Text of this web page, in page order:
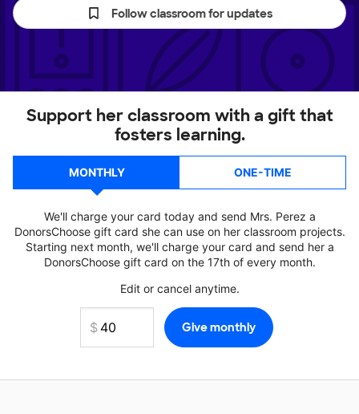
Follow classroom for updates
Support her classroom with a gift that
fosters learning.
MONTHLY ONE-TIME
We'll charge your card today and send Mrs. Perez a
DonorsChoose gift card she can use on her classroom projects.
Starting next month, we'll charge your card and send her a
DonorsChoose gift card on the 17th of every month.
Edit or cancel anytime.